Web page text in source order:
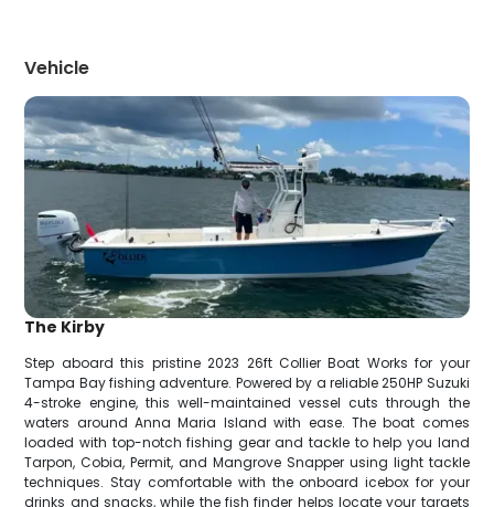
Vehicle
The Kirby
Step aboard this pristine 2023 26ft Collier Boat Works for your
Tampa Bay fishing adventure. Powered by a reliable 250HP Suzuki
4-stroke engine, this well-maintained vessel cuts through the
waters around Anna Maria Island with ease. The boat comes
loaded with top-notch fishing gear and tackle to help you land
Tarpon, Cobia, Permit, and Mangrove Snapper using light tackle
techniques. Stay comfortable with the onboard icebox for your
drinks and snacks, while the fish finder helps locate your targets